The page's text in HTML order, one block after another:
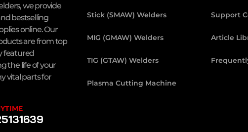
we provide
bestselling
online. Our
are from top
featured
the life of your
vital parts for
Stick (SMAW) Welders
MIG (GMAW) Welders
TIG (GTAW) Welders
Plasma Cutting Machine
Support
Article